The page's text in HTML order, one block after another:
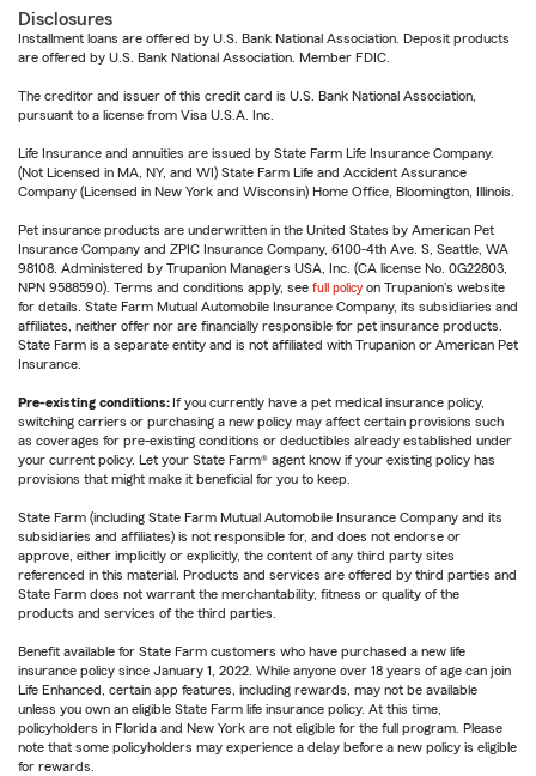
Disclosures
Installment loans are offered by U.S. Bank National Association. Deposit products
are offered by U.S. Bank National Association. Member FDIC.
The creditor and issuer of this credit card is U.S. Bank National Association,
pursuant to a license from Visa U.S.A. Inc.
Life Insurance and annuities are issued by State Farm Life Insurance Company.
(Not Licensed in MA, NY, and WI) State Farm Life and Accident Assurance
Company (Licensed in New York and Wisconsin) Home Office, Bloomington, Illinois.
Pet insurance products are underwritten in the United States by American Pet
Insurance Company and ZPIC Insurance Company, 6100-4th Ave. S, Seattle, WA
98108. Administered by Trupanion Managers USA, Inc. (CA license No. 0G22803,
NPN 9588590). Terms and conditions apply, see full policy on Trupanion's website
for details. State Farm Mutual Automobile Insurance Company, its subsidiaries and
affiliates, neither offer nor are financially responsible for pet insurance products.
State Farm is a separate entity and is not affiliated with Trupanion or American Pet
Insurance.
Pre-existing conditions: If you currently have a pet medical insurance policy,
switching carriers or purchasing a new policy may affect certain provisions such
as coverages for pre-existing conditions or deductibles already established under
your current policy. Let your State Farm® agent know if your existing policy has
provisions that might make it beneficial for you to keep.
State Farm (including State Farm Mutual Automobile Insurance Company and its
subsidiaries and affiliates) is not responsible for, and does not endorse or
approve, either implicitly or explicitly, the content of any third party sites
referenced in this material. Products and services are offered by third parties and
State Farm does not warrant the merchantability, fitness or quality of the
products and services of the third parties.
Benefit available for State Farm customers who have purchased a new life
insurance policy since January 1, 2022. While anyone over 18 years of age can join
Life Enhanced, certain app features, including rewards, may not be available
unless you own an eligible State Farm life insurance policy. At this time,
policyholders in Florida and New York are not eligible for the full program. Please
note that some policyholders may experience a delay before a new policy is eligible
for rewards.